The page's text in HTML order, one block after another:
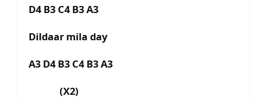
D4 B3 C4 B3 A3
Dildaar mila day
A3 D4 B3 C4 B3 A3
(X2)